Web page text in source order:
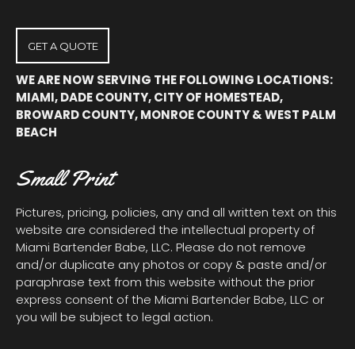
windowwindow
window
GET A QUOTE
WE ARE NOW SERVING THE FOLLOWING LOCATIONS:
MIAMI, DADE COUNTY, CITY OF HOMESTEAD,
BROWARD COUNTY, MONROE COUNTY & WEST PALM
BEACH
Small Print
Pictures, pricing, policies, any and all written text on this
website are considered the intellectual property of
Miami Bartender Babe, LLC. Please do not remove
and/or duplicate any photos or copy & paste and/or
paraphrase text from this website without the prior
express consent of the Miami Bartender Babe, LLC or
you will be subject to legal action.